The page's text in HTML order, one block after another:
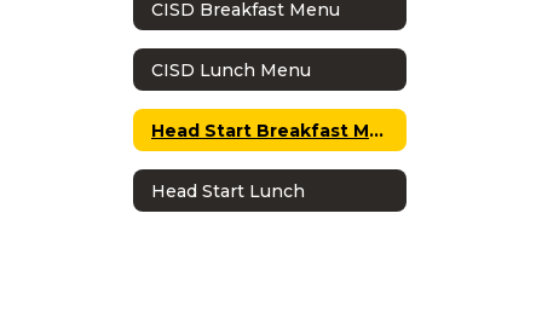
CISD Breakfast Menu
CISD Lunch Menu
Head Start Breakfast Menu
Head Start Lunch